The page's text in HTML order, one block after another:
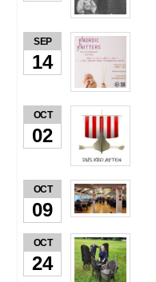
SEP
14
OCT
02
OCT
09
OCT
24